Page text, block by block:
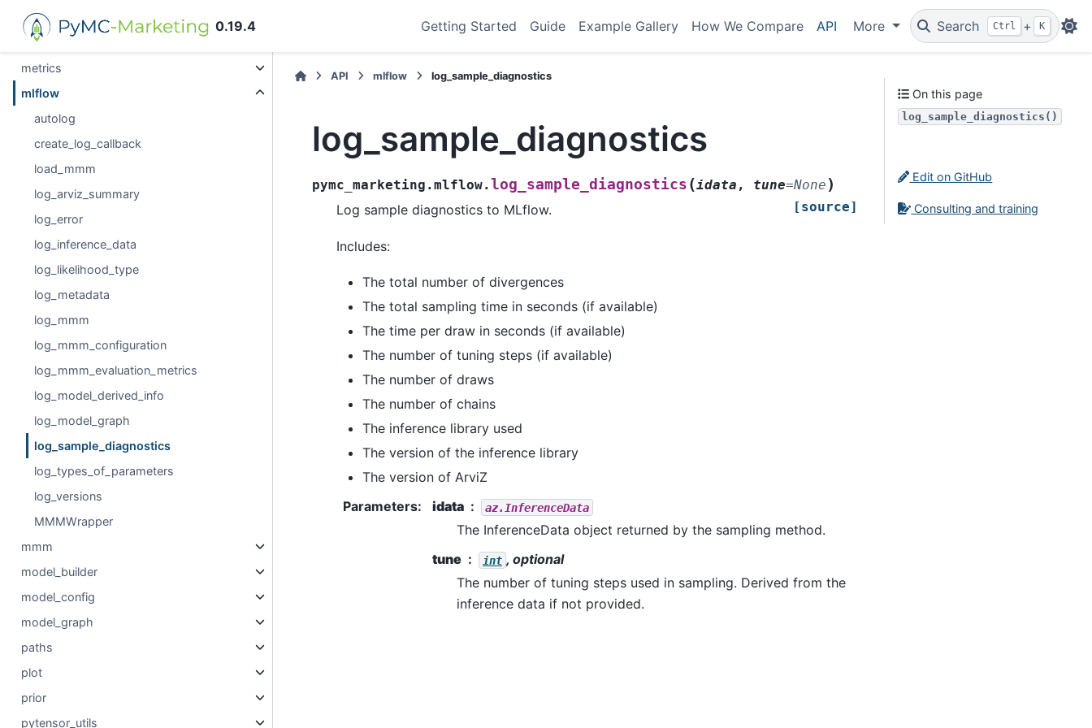
0.19.4 Getting Started Guide Example Gallery How We Compare API More Search Ctrl + K
data
hsgp_kwargs
metrics
mlflow
autolog
create_log_callback
load_mmm
log_arviz_summary
log_error
log_inference_data
log_likelihood_type
log_metadata
log_mmm
log_mmm_configuration
log_mmm_evaluation_metrics
log_model_derived_info
log_model_graph
log_sample_diagnostics
log_types_of_parameters
log_versions
MMMWrapper
mmm
model_builder
model_config
model_graph
paths
plot
prior
pytensor_utils
API mlflow log_sample_diagnostics
log_sample_diagnostics
pymc_marketing.mlflow.log_sample_diagnostics (idata , tune=None )
[source]
Log sample diagnostics to MLflow.
Includes:
The total number of divergences
The total sampling time in seconds (if available)
The time per draw in seconds (if available)
The number of tuning steps (if available)
The number of draws
The number of chains
The inference library used
The version of the inference library
The version of ArviZ
Parameters: idata az.InferenceData
The InferenceData object returned by the sampling method.
tune
int , optional
The number of tuning steps used in sampling. Derived from the
inference data if not provided.
On this page
log_sample_diagnostics()
Edit on GitHub
Consulting and training